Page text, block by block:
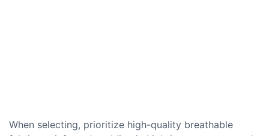
When selecting, prioritize high-quality breathable